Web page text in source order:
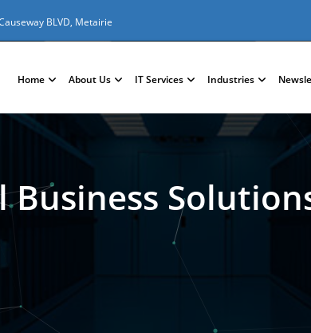
BLVD, Metairie
Home About Us IT Services Industries
Business